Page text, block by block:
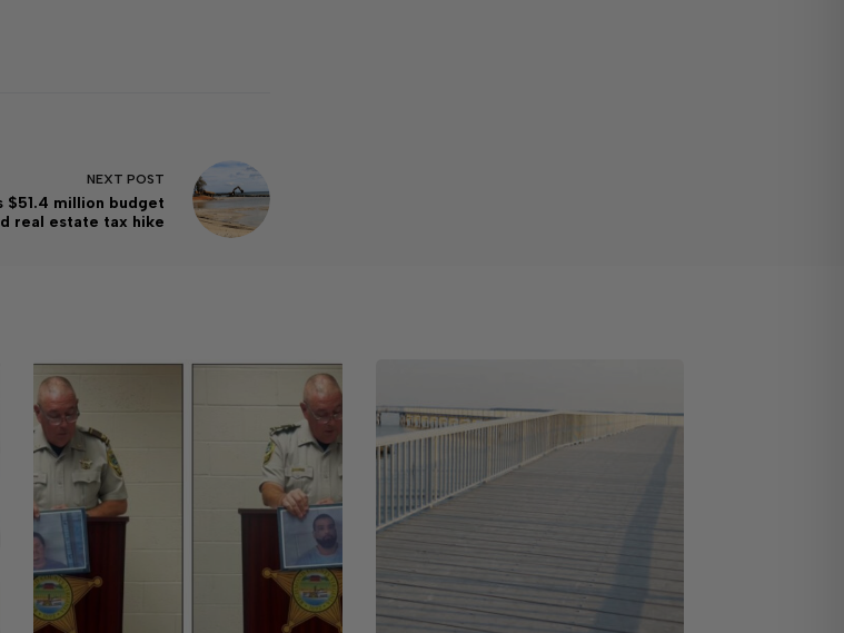
NEXT POST
$51.4 million budget
real estate tax hike